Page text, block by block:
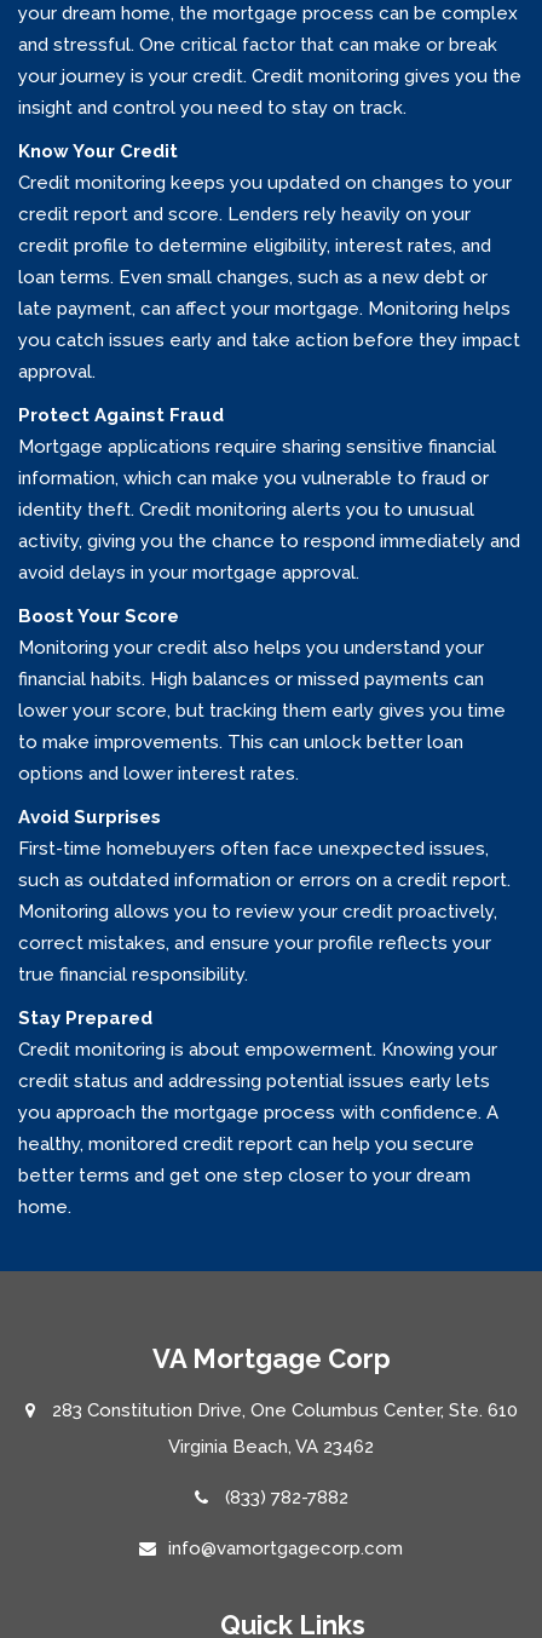
your dream home, the mortgage process can be complex
and stressful. One critical factor that can make or break
your journey is your credit. Credit monitoring gives you the
insight and control you need to stay on track.
Know Your Credit
Credit monitoring keeps you updated on changes to your
credit report and score. Lenders rely heavily on your
credit profile to determine eligibility, interest rates, and
loan terms. Even small changes, such as a new debt or
late payment, can affect your mortgage. Monitoring helps
you catch issues early and take action before they impact
approval.
Protect Against Fraud
Mortgage applications require sharing sensitive financial
information, which can make you vulnerable to fraud or
identity theft. Credit monitoring alerts you to unusual
activity, giving you the chance to respond immediately and
avoid delays in your mortgage approval.
Boost Your Score
Monitoring your credit also helps you understand your
financial habits. High balances or missed payments can
lower your score, but tracking them early gives you time
to make improvements. This can unlock better loan
options and lower interest rates.
Avoid Surprises
First-time homebuyers often face unexpected issues,
such as outdated information or errors on a credit report.
Monitoring allows you to review your credit proactively,
correct mistakes, and ensure your profile reflects your
true financial responsibility.
Stay Prepared
Credit monitoring is about empowerment. Knowing your
credit status and addressing potential issues early lets
you approach the mortgage process with confidence. A
healthy, monitored credit report can help you secure
better terms and get one step closer to your dream
home.
VA Mortgage Corp
283 Constitution Drive, One Columbus Center, Ste. 610
Virginia Beach, VA 23462
(833) 782-7882
info@vamortgagecorp.com
Quick Links